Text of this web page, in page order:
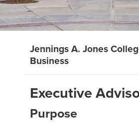
Jennings A. Jones
Business
Executive
Purpose